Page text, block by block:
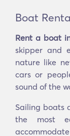
Boat
Rent a boat
skipper and
nature like
cars or
sound of the
Sailing boats
the most